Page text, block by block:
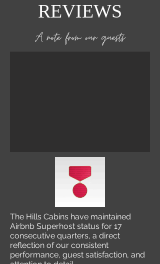
REVIEWS
A note from our guests
The Hills Cabins have maintained
Airbnb Superhost status for 17
consecutive quarters, a direct
reflection of our consistent
performance, guest satisfaction, and